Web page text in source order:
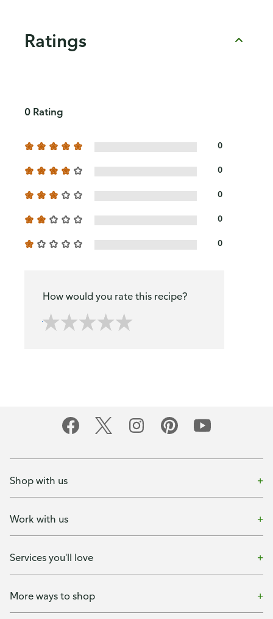
Ratings
0 Rating
0
0
0
0
0
How would you rate this recipe?
Shop with us
Work with us
Services you'll love
More ways to shop